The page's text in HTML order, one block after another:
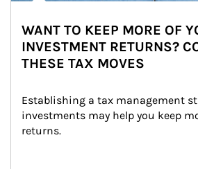
WANT TO KEEP MORE OF
INVESTMENT RETURNS?
THESE TAX MOVES
Establishing a tax management
investments may help you keep
returns.